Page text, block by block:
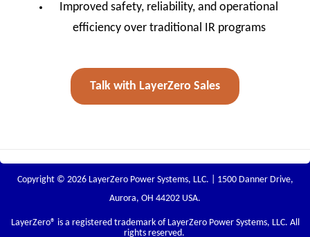
Improved safety, reliability, and operational
efficiency over traditional IR programs
Talk with LayerZero Sales
Copyright © 2026 LayerZero Power Systems, LLC. | 1500 Danner Drive,
Aurora, OH 44202 USA.
LayerZero® is a registered trademark of LayerZero Power Systems, LLC. All
rights reserved.